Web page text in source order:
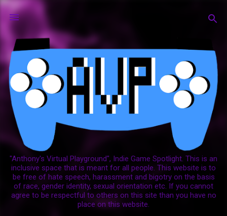
"Anthony's Virtual Playground", Indie Game Spotlight. This is an
inclusive space that is meant for all people. This website is to
be free of hate speech, harassment and bigotry on the basis
of race, gender identity, sexual orientation etc. If you cannot
agree to be respectful to others on this site than you have no
place on this website.